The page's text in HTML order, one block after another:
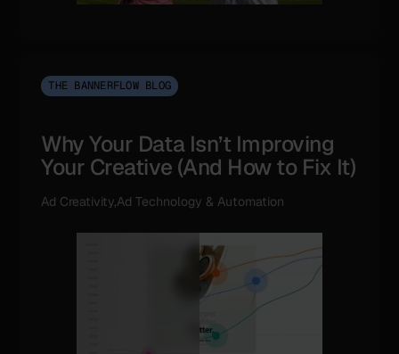
THE BANNERFLOW BLOG
Why Your Data Isn’t Improving
Your Creative (And How to Fix It)
Ad Creativity,Ad Technology & Automation